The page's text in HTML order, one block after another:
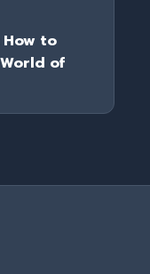
to
of